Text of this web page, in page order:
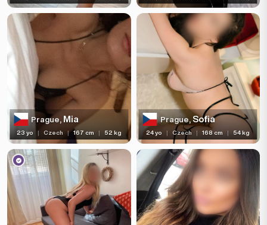
Prague, Mia
23 yo | Czech | 167 cm | 52 kg
Prague,Sofia
24 yo | Czech | 168 cm | 54 kg